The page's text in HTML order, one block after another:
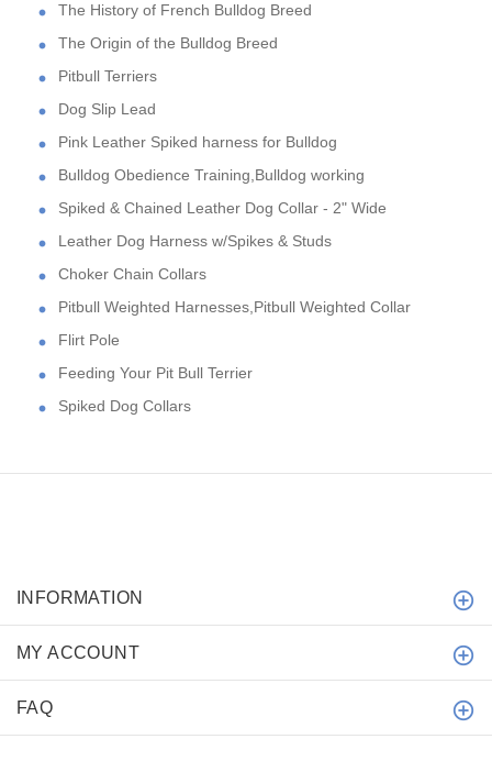
The History of French Bulldog Breed
The Origin of the Bulldog Breed
Pitbull Terriers
Dog Slip Lead
Pink Leather Spiked harness for Bulldog
Bulldog Obedience Training,Bulldog working
Spiked & Chained Leather Dog Collar - 2" Wide
Leather Dog Harness w/Spikes & Studs
Choker Chain Collars
Pitbull Weighted Harnesses,Pitbull Weighted Collar
Flirt Pole
Feeding Your Pit Bull Terrier
Spiked Dog Collars
INFORMATION
MY ACCOUNT
FAQ